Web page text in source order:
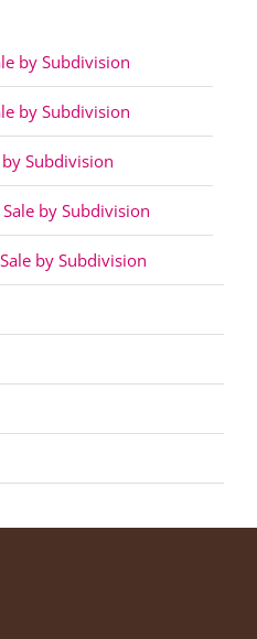
by Subdivision
by Subdivision
Subdivision
by Subdivision
by Subdivision